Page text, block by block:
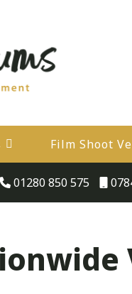
Film Shoot
01280 850 575